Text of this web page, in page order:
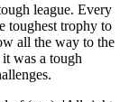
league. Every
toughest trophy to
all the way to the
was a tough